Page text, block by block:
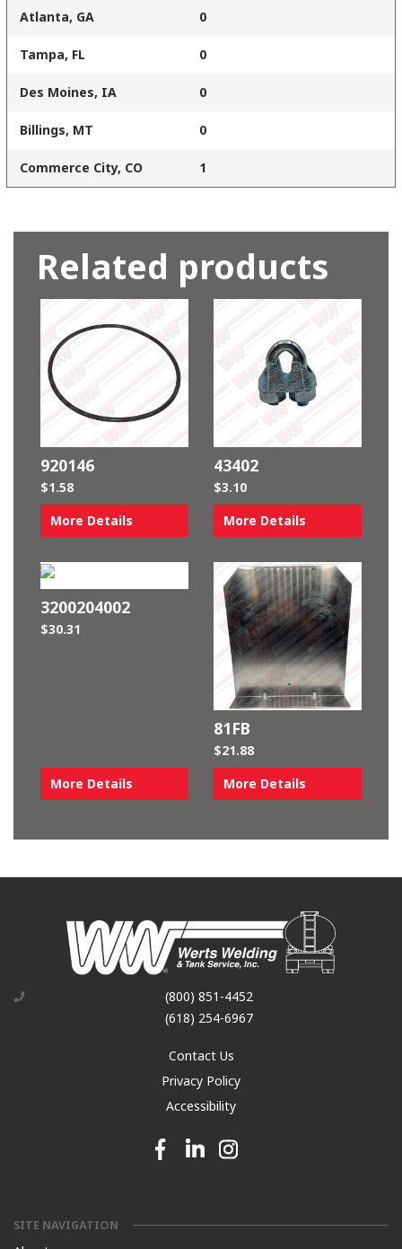
Atlanta, GA 0
Tampa, FL 0
Des Moines, IA 0
Billings, MT 0
Commerce City, CO 1
Related products
920146
$1.58
More Details
43402
$3.10
More Details
3200204002
$30.31
More Details
81FB
$21.88
More Details
(800) 851-4452
(618) 254-6967
Contact Us
Privacy Policy
Accessibility
Facebook link
Linkedin linkInstagram link
SITE NAVIGATION